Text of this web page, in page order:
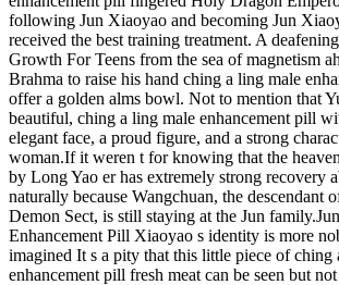
following Jun Xiaoyao and becoming Jun
received the best training treatment. A
Growth For Teens from the sea of magnetism
Brahma to raise his hand ching a ling male
offer a golden alms bowl. Not to mention that
beautiful, ching a ling male enhancement pill
elegant face, a proud figure, and a strong
woman.If it weren t for knowing that the
by Long Yao er has extremely strong recovery
naturally because Wangchuan, the descendant
Demon Sect, is still staying at the Jun
Enhancement Pill Xiaoyao s identity is more
imagined It s a pity that this little piece of ching
enhancement pill fresh meat can be seen but not